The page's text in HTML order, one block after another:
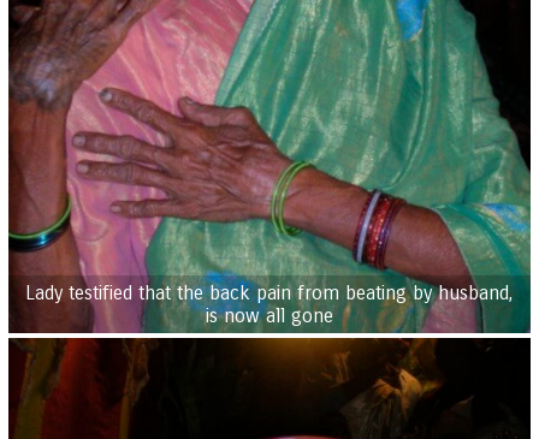
Lady testified that the back pain from beating by husband,
is now all gone